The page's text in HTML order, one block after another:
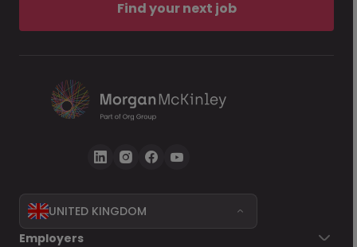
Find your next job
UNITED KINGDOM
Employers